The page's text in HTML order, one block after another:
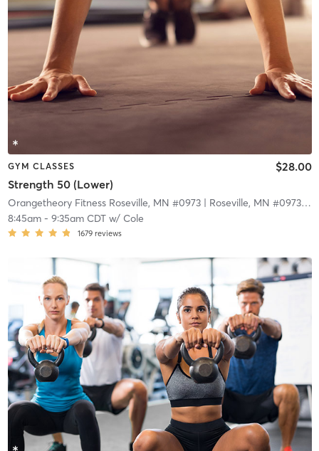
GYM CLASSES
Strength 50 (Lower)
$28.00
Orangetheory Fitness Roseville, MN #0973| Roseville, MN #0973|
8:45am- 9:35am CDTw/ Cole
1679 reviews